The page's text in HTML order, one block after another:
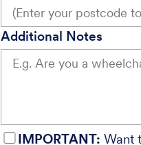
Additional Notes
IMPORTANT: Want